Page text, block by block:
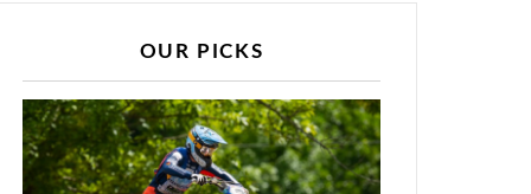
OUR PICKS